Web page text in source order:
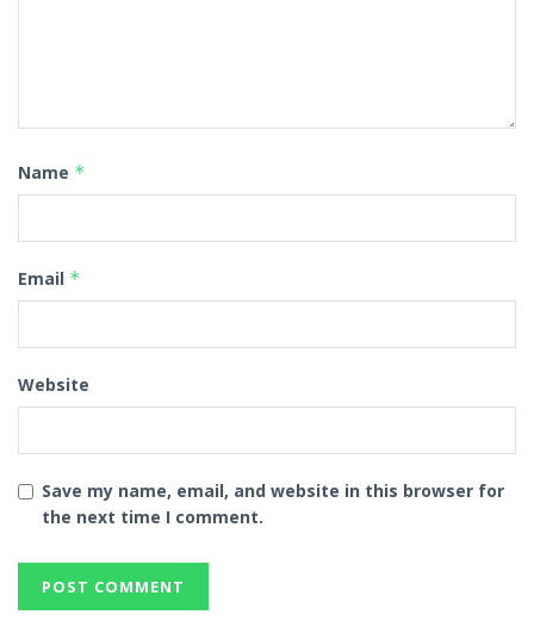
Name *
Email *
Website
Save my name, email, and website in this browser for
the next time I comment.